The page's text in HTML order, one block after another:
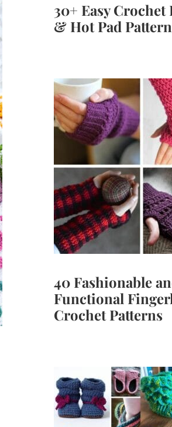
30+ Easy
& Hot Pad
40 Fashionable
Functional
Crochet Patterns